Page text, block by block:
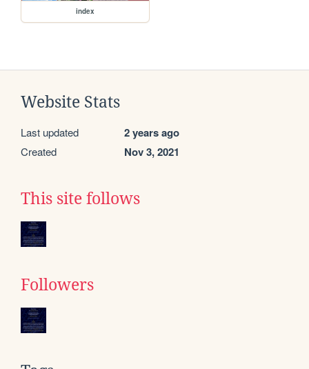
index
Website Stats
Last updated 2 years ago
Created Nov 3, 2021
This site follows
Followers